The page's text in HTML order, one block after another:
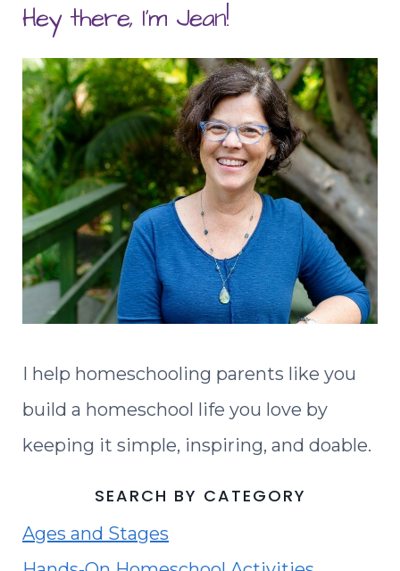
Hey there, I'm Jean!
I help homeschooling parents like you
build a homeschool life you love by
keeping it simple, inspiring, and doable.
SEARCH BY CATEGORY
Ages and Stages